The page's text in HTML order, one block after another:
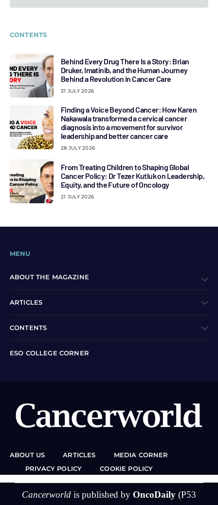
CONTENTS
Behind Every Drug There Is a Story: Brian
Druker, Imatinib, and the Human Journey
Behind a Revolution in Cancer Care
31 JULY 2026
Finding a Voice Beyond Cancer: How Karen
Nakawala transformed a cervical cancer
diagnosis into a movement for survivor
leadership and better cancer care
28 JULY 2026
From Treating Children to Shaping Global
Cancer Policy: Dr Tezer Kutluk on Leadership,
Equity, and the Future of Oncology
21 JULY 2026
MENU
ABOUT THE MAGAZINE
ARTICLES
CONTENTS
ESO COLLEGE CORNER
ABOUT US ARTICLES
MEDIA CORNER
PRIVACY POLICY
COOKIE POLICY
Cancerworld is published by OncoDaily (P53